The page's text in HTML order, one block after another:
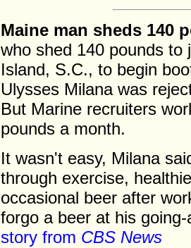
Maine man sheds 140
who shed 140 pounds to
Island, S.C., to begin
Ulysses Milana was
But Marine recruiters
pounds a month.
It wasn't easy, Milana
through exercise,
occasional beer after
forgo a beer at his
story from CBS News